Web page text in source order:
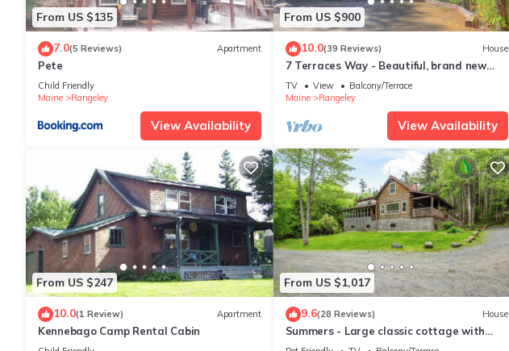
From US $135
7.0(5 Reviews) Apartment
Pete
Child Friendly
Maine
Rangeley
View Availability
From US $900
10.0(39 Reviews) House
7 Terraces Way - Beautiful, brand new
home near the Terraces cottage
community
TV View
Balcony/Terrace
Maine
Rangeley
View Availability
From US $247
10.0(1 Review) Apartment
Kennebago Camp Rental Cabin
From US $1,017
9.6(28 Reviews) House
Summers - Large classic cottage with
sandy beach on Mooselookmeguntic Lake